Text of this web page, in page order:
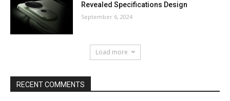
Revealed Specifications Design
September 6, 2024
Load more
RECENT COMMENTS